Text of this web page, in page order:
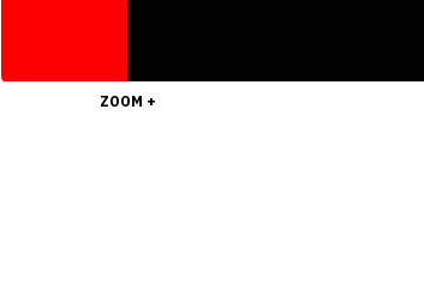
ZOOM +